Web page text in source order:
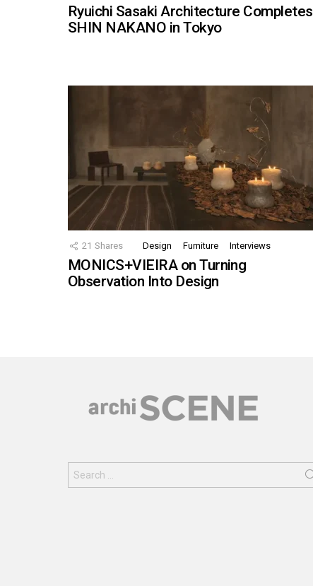
Ryuichi Sasaki Architecture Completes
SHIN NAKANO in Tokyo
21 Shares Design Furniture Interviews
MONICS+VIEIRA on Turning
Observation Into Design
for: